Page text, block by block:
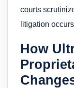
courts
litigation
How